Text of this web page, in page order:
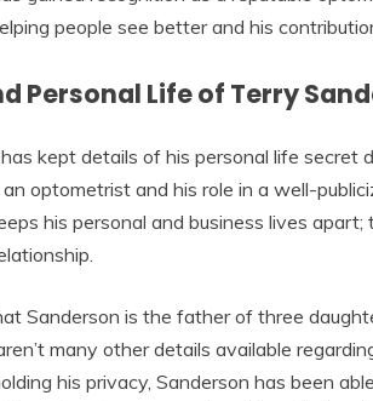
people see better and his
Personal Life of Terry
kept details of his personal life secret
optometrist and his role in a well-
his personal and business lives
Sanderson is the father of three
many other details available
his privacy, Sanderson has been